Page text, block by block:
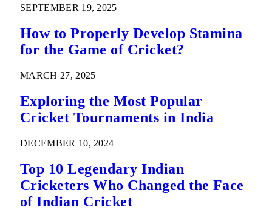
SEPTEMBER 19, 2025
How to Properly Develop Stamina
for the Game of Cricket?
MARCH 27, 2025
Exploring the Most Popular
Cricket Tournaments in India
DECEMBER 10, 2024
Top 10 Legendary Indian
Cricketers Who Changed the Face
of Indian Cricket